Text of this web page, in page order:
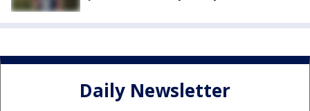
Daily Newsletter